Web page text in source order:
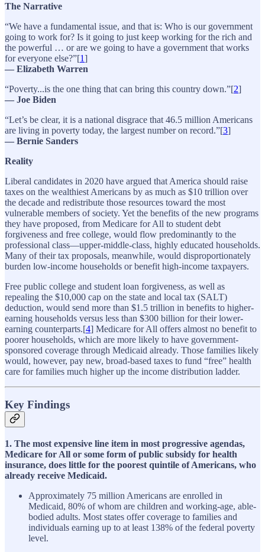
The Narrative
“We have a fundamental issue, and that is: Who is our government
going to work for? Is it going to just keep working for the rich and
the powerful … or are we going to have a government that works
for everyone else?”[1]
— Elizabeth Warren
“Poverty...is the one thing that can bring this country down.”[2]
— Joe Biden
“Let’s be clear, it is a national disgrace that 46.5 million Americans
are living in poverty today, the largest number on record.”[3]
— Bernie Sanders
Reality
Liberal candidates in 2020 have argued that America should raise
taxes on the wealthiest Americans by as much as $10 trillion over
the decade and redistribute those resources toward the most
vulnerable members of society. Yet the benefits of the new programs
they have proposed, from Medicare for All to student debt
forgiveness and free college, would flow predominantly to the
professional class—upper-middle-class, highly educated households.
Many of their tax proposals, meanwhile, would disproportionately
burden low-income households or benefit high-income taxpayers.
Free public college and student loan forgiveness, as well as
repealing the $10,000 cap on the state and local tax (SALT)
deduction, would send more than $1.5 trillion in benefits to higher-
earning households versus less than $300 billion for their lower-
earning counterparts.[4] Medicare for All offers almost no benefit to
poorer households, which are more likely to have government-
sponsored coverage through Medicaid already. Those families likely
would, however, pay new, broad-based taxes to fund “free” health
care for families much higher up the income distribution ladder.
Key Findings
1. The most expensive line item in most progressive agendas,
Medicare for All or some form of public subsidy for health
insurance, does little for the poorest quintile of Americans, who
already receive Medicaid.
Approximately 75 million Americans are enrolled in
Medicaid, 80% of whom are children and working-age, able-
bodied adults. Most states offer coverage to families and
individuals earning up to at least 138% of the federal poverty
level.